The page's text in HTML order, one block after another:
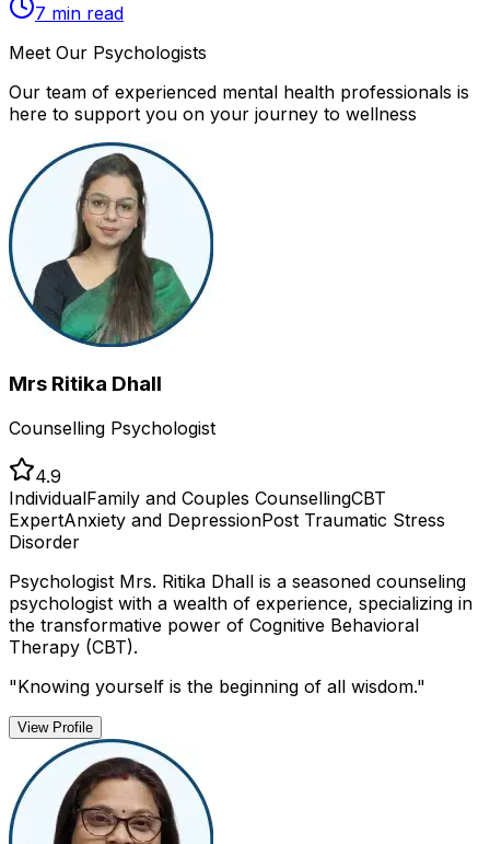
7 min read
Meet Our Psychologists
Our team of experienced mental health professionals is
here to support you on your journey to wellness
Mrs Ritika Dhall
Counselling Psychologist
4.9
IndividualFamily and Couples CounsellingCBT
ExpertAnxiety and DepressionPost Traumatic Stress
Disorder
Psychologist Mrs. Ritika Dhall is a seasoned counseling
psychologist with a wealth of experience, specializing in
the transformative power of Cognitive Behavioral
Therapy (CBT).
"Knowing yourself is the beginning of all wisdom."
View Profile